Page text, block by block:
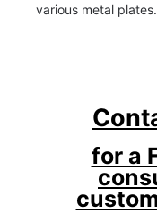
various metal plates.
for a